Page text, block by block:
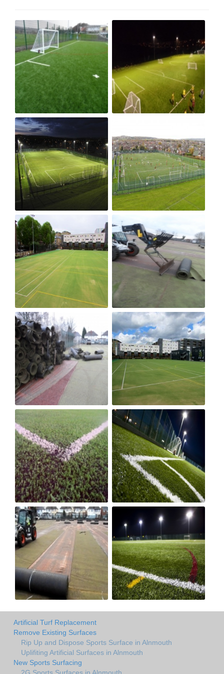
Artificial Turf Replacement
Remove Existing Surfaces
Rip Up and Dispose Sports Surface in Alnmouth
Uplifiting Artificial Surfaces in Alnmouth
New Sports Surfacing
2G Sports Surfaces in Alnmouth